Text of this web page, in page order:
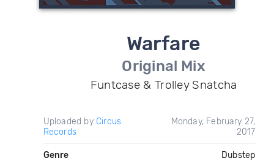
Warfare
Original Mix
Funtcase & Trolley Snatcha
Uploaded by Circus
Records
Monday, February 27,
2017
Genre Dubstep